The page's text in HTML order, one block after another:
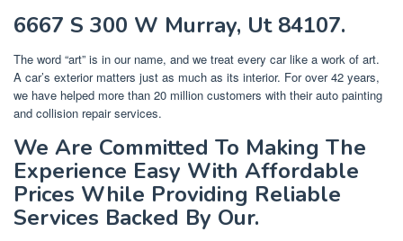
6667 S 300 W Murray, Ut 84107.
The word “art” is in our name, and we treat every car like a work of art.
A car’s exterior matters just as much as its interior. For over 42 years,
we have helped more than 20 million customers with their auto painting
and collision repair services.
We Are Committed To Making The
Experience Easy With Affordable
Prices While Providing Reliable
Services Backed By Our.